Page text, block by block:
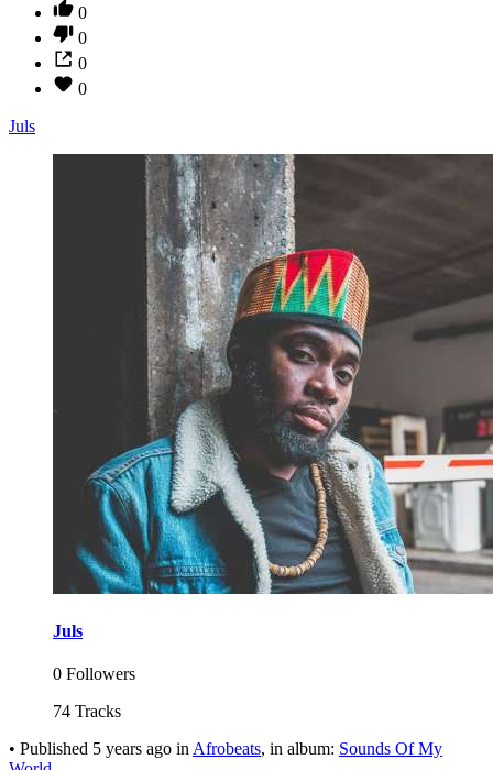
0
0
0
0
Juls
Juls
0 Followers
74 Tracks
• Published 5 years ago in Afrobeats, in album: Sounds Of My